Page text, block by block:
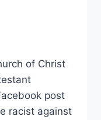
of Christ
post
racist against